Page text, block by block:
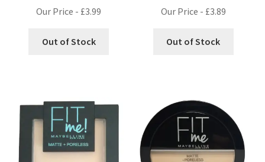
Our Price - £3.99
Out of Stock
Our Price - £3.89
Out of Stock